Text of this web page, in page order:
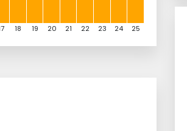
18 19 20 21 22 23 24 25